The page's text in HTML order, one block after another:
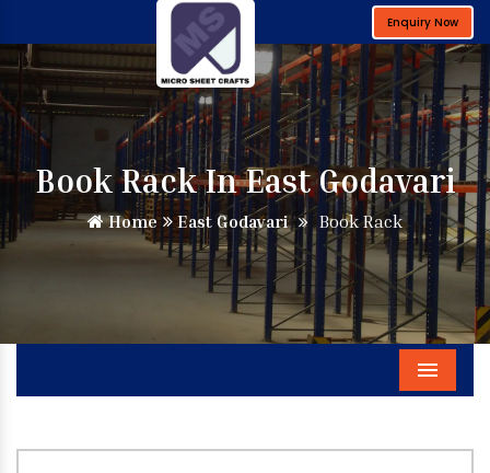
Enquiry Now
Book Rack In East Godavari
Home East Godavari Book Rack
Menu